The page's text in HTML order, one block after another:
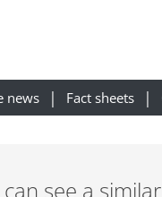
news Fact sheets
see a